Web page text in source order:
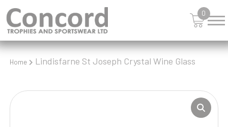
0
Home Lindisfarne St Joseph Crystal Wine Glass